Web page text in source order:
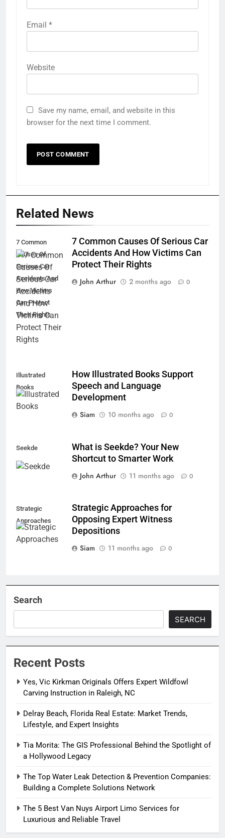
Email *
Website
Save my name, email, and website in this
browser for the next time I comment.
Related News
7 Common
Causes Of
Serious Car
Accidents And
How Victims
Can Protect
Their Rights
7 Common Causes Of Serious Car
Accidents And How Victims Can
Protect Their Rights
John Arthur
2 months ago 0
Illustrated
Books
How Illustrated Books Support
Speech and Language
Development
Siam
10 months ago 0
Seekde
What is Seekde? Your New
Shortcut to Smarter Work
John Arthur
11 months ago 0
Strategic
Approaches
Strategic Approaches for
Opposing Expert Witness
Depositions
Siam
11 months ago 0
Search
SEARCH
Recent Posts
Yes, Vic Kirkman Originals Offers Expert Wildfowl
Carving Instruction in Raleigh, NC
Delray Beach, Florida Real Estate: Market Trends,
Lifestyle, and Expert Insights
Tia Morita: The GIS Professional Behind the Spotlight of
a Hollywood Legacy
The Top Water Leak Detection & Prevention Companies:
Building a Complete Solutions Network
The 5 Best Van Nuys Airport Limo Services for
Luxurious and Reliable Travel